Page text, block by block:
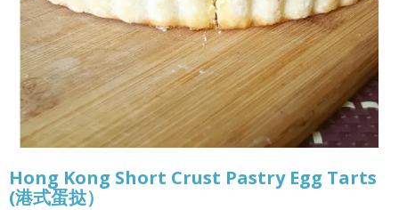
Hong Kong Short Crust Pastry Egg Tarts
(港式蛋挞）